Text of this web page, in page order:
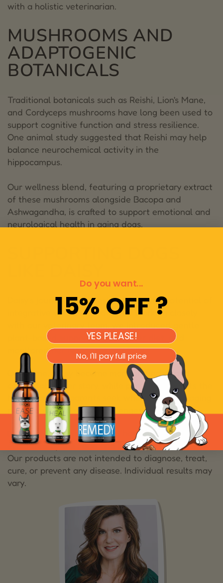
with a holistic veterinarian.
MUSHROOMS AND
ADAPTOGENIC
BOTANICALS
Traditional botanicals such as Reishi, Lion's Mane,
and Cordyceps mushrooms have long been used to
support cognitive function and stress resilience.
One animal study suggested that Reishi may help
balance neurochemical activity in the
hippocampus.
Our wellness blend, featuring a proprietary extract
of these mushrooms alongside Bacopa and
Ashwagandha, is crafted to support emotional and
neurological health in aging dogs.
Daisy’s journey was a testament to the potential of
integrative wellness strategies. Working closely
plant-based support, adjusted her diet, and
monitored her responses carefully.
Over time, Daisy became more grounded and
comfortable. Her story, while personal, reflects the
hope many pet parents seek when caring for aging
pets with neurological challenges.
Disclaimer: These statements have not been
evaluated by the Food and Drug Administration.
Our products are not intended to diagnose, treat,
cure, or prevent any disease. Individual results may
vary.
Do you want...
15% OFF ?
YES PLEASE!
No, I'll pay full price